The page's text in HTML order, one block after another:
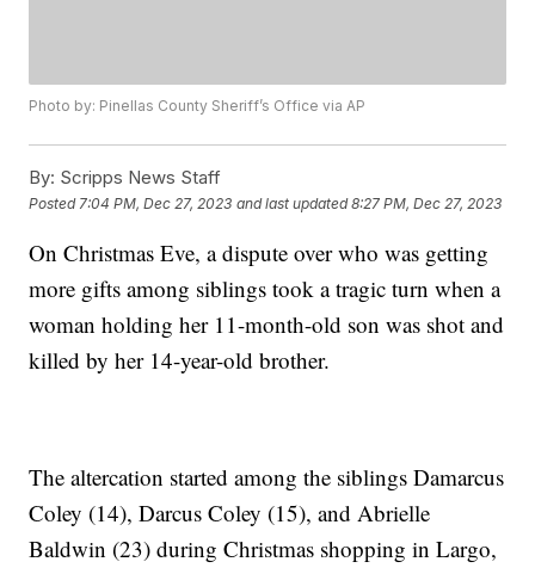
Photo by: Pinellas County Sheriff’s Office via AP
By: Scripps News Staff
Posted 7:04 PM, Dec 27, 2023 and last updated 8:27 PM, Dec 27, 2023
On Christmas Eve, a dispute over who was getting
more gifts among siblings took a tragic turn when a
woman holding her 11-month-old son was shot and
killed by her 14-year-old brother.
The altercation started among the siblings Damarcus
Coley (14), Darcus Coley (15), and Abrielle
Baldwin (23) during Christmas shopping in Largo,